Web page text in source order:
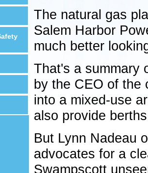
The natural gas
Salem Harbor
much better
That's a summary
by the CEO of the
into a mixed-use
also provide
But Lynn Nadeau
advocates for a
Swampscott